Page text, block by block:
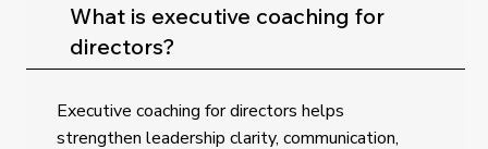
What is executive coaching for
directors?
Executive coaching for directors helps
strengthen leadership clarity, communication,